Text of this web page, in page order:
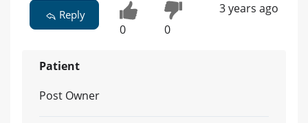
Reply
0 0
3 years ago
Patient
Post Owner